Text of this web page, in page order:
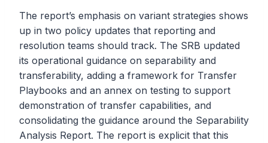
The report’s emphasis on variant strategies shows
up in two policy updates that reporting and
resolution teams should track. The SRB updated
its operational guidance on separability and
transferability, adding a framework for Transfer
Playbooks and an annex on testing to support
demonstration of transfer capabilities, and
consolidating the guidance around the Separability
Analysis Report. The report is explicit that this